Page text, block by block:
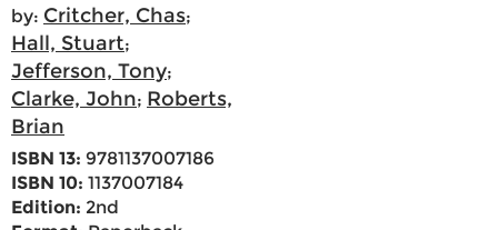
by: Critcher, Chas;
Hall, Stuart;
Jefferson, Tony;
Clarke, John; Roberts,
Brian
ISBN 13: 9781137007186
ISBN 10: 1137007184
Edition: 2nd